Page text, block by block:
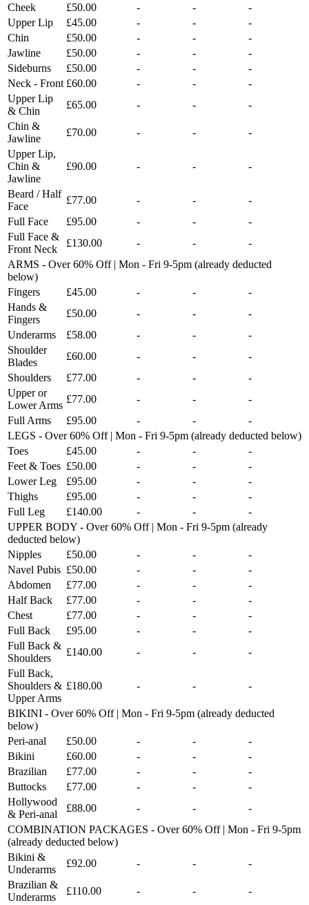
Cheek
£50.00 - -
-
Upper Lip
£45.00 - -
-
Chin
£50.00 - -
-
Jawline
£50.00 - -
-
Sideburns
£50.00 - -
-
Neck - Front £60.00 - -
-
Upper Lip
& Chin
£65.00 - -
-
Chin &
Jawline
£70.00 - -
-
Upper Lip,
Chin &
Jawline
£90.00 - - -
Beard / Half
Face
£77.00 - -
-
Full Face
£95.00 - -
-
Full Face &
Front Neck
£130.00 - -
-
ARMS - Over 60% Off | Mon - Fri 9-5pm (already deducted
below)
Fingers
£45.00 - -
-
Hands &
Fingers
£50.00 - -
-
Underarms
£58.00 - -
-
Shoulder
Blades
£60.00 - -
-
Shoulders
£77.00 - -
-
Upper or
Lower Arms
£77.00 - -
-
Full Arms
£95.00 - -
-
LEGS - Over 60% Off | Mon - Fri 9-5pm (already deducted below)
Toes
£45.00 - -
-
Feet & Toes £50.00 - -
-
Lower Leg
£95.00 - -
-
Thighs
£95.00 - -
-
Full Leg
£140.00 - -
-
UPPER BODY - Over 60% Off | Mon - Fri 9-5pm (already
deducted below)
Nipples
£50.00 - -
-
Navel Pubis £50.00 - -
-
Abdomen
£77.00 - -
-
Half Back
£77.00 - -
-
Chest
£77.00 - -
-
Full Back
£95.00 - -
-
Full Back &
Shoulders
£140.00 - -
-
Full Back,
Shoulders &
Upper Arms
£180.00 - - -
BIKINI - Over 60% Off | Mon - Fri 9-5pm (already deducted
below)
Peri-anal
£50.00 - -
-
Bikini
£60.00 - -
-
Brazilian
£77.00 - -
-
Buttocks
£77.00 - -
-
Hollywood
& Peri-anal
£88.00 - -
-
COMBINATION PACKAGES - Over 60% Off | Mon - Fri 9-5pm
(already deducted below)
Bikini &
Underarms
£92.00 - -
-
Brazilian &
Underarms
£110.00 - -
-